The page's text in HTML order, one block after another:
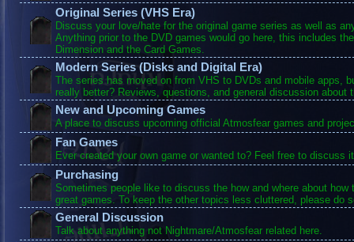
Original Series (VHS Era)
Discuss your love/hate for the original game series as well as
Anything prior to the DVD games would go here, this includes
Dimension and the Card Games.
Modern Series (Disks and Digital Era)
The series has moved on from VHS to DVDs and mobile apps,
really better? Reviews, questions, and general discussion about
New and Upcoming Games
A place to discuss upcoming official Atmosfear games and
Fan Games
Ever created your own game or wanted to? Feel free to discuss
Purchasing
Sometimes people like to discuss the how and where about how
great games. To keep the other topics less cluttered, please do
General Discussion
Talk about anything not Nightmare/Atmosfear related here.